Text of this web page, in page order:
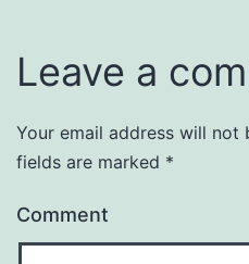
Leave a
Your email address will not
fields are marked *
Comment